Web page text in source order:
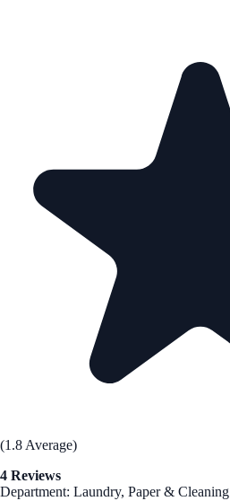
(1.8 Average)
4 Reviews
Department: Laundry, Paper & Cleaning